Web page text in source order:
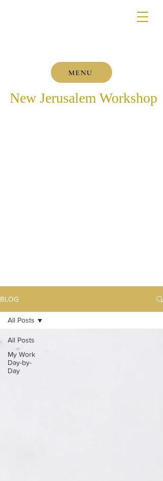
MENU
New Jerusalem Workshop
BLOG
All Posts
My Work
Day-by-
Day
All Posts